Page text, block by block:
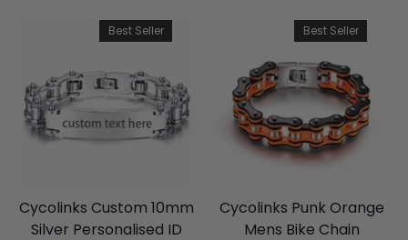
Best Seller
Cycolinks Custom 10mm
Silver Personalised ID
Best Seller
Cycolinks Punk Orange
Mens Bike Chain